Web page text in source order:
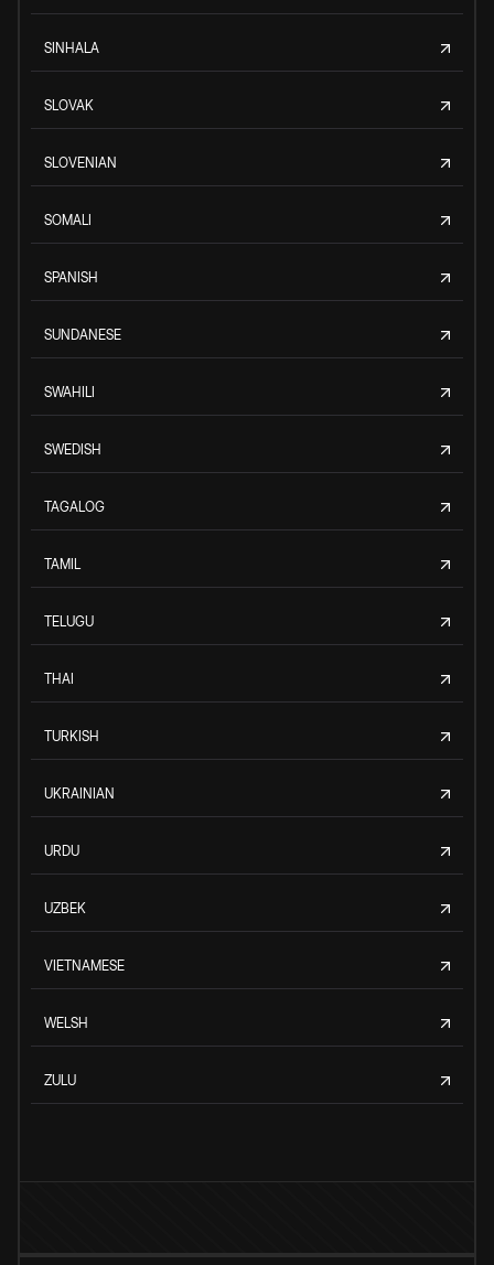
SINHALA
SLOVAK
SLOVENIAN
SOMALI
SPANISH
SUNDANESE
SWAHILI
SWEDISH
TAGALOG
TAMIL
TELUGU
THAI
TURKISH
UKRAINIAN
URDU
UZBEK
VIETNAMESE
WELSH
ZULU